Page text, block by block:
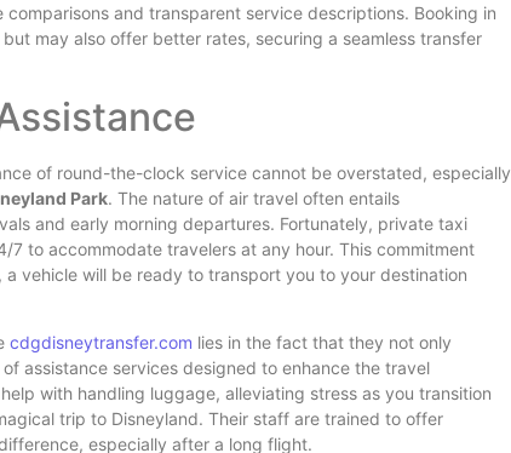
and transparent service descriptions. Booking in
may also offer better rates, securing a seamless transfer
of round-the-clock service cannot be overstated, especially
Park. The nature of air travel often entails
and early morning departures. Fortunately, private taxi
to accommodate travelers at any hour. This commitment
vehicle will be ready to transport you to your destination
cdgdisneytransfer.com lies in the fact that they not only
assistance services designed to enhance the travel
with handling luggage, alleviating stress as you transition
trip to Disneyland. Their staff are trained to offer
especially after a long flight.